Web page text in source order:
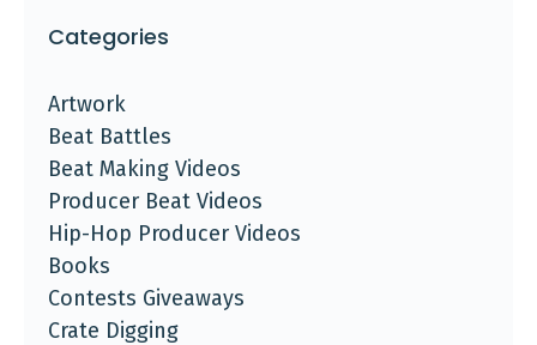
Categories
Artwork
Beat Battles
Beat Making Videos
Producer Beat Videos
Hip-Hop Producer Videos
Books
Contests Giveaways
Crate Digging